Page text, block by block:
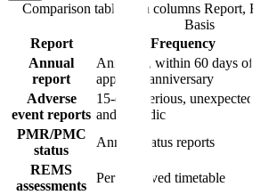
Comparison table with columns Report,
Basis
Report
Frequency
Annual
report
Annually, within 60 days of
approval anniversary
Adverse
event reports
15-day (serious, unexpected)
and periodic
PMR/PMC
status
Annual status reports
REMS
assessments
Per approved timetable